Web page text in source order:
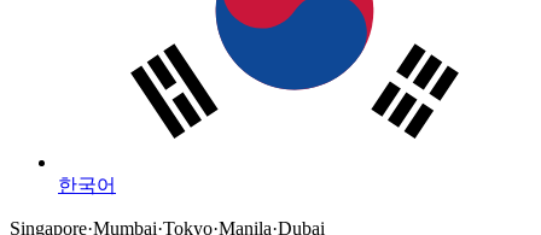
한국어
Singapore·Mumbai·Tokyo·Manila·Dubai